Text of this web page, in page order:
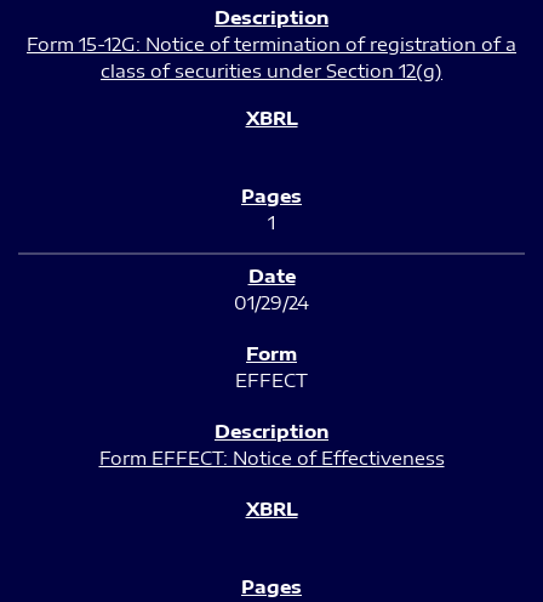
Form 15-12G: Notice of termination of registration of a
class of securities under Section 12(g)
1
01/29/24
EFFECT
Form EFFECT: Notice of Effectiveness